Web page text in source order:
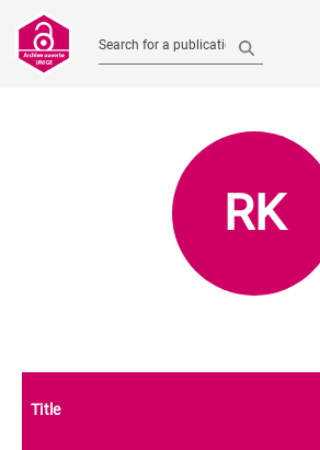
Search for a publication
RK
Title